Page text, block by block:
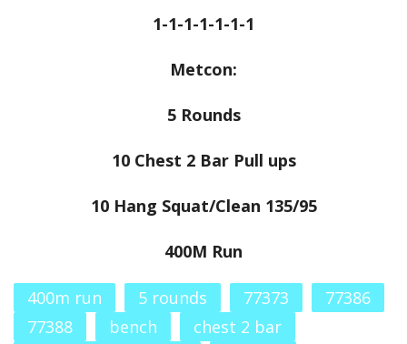
1-1-1-1-1-1-1
Metcon:
5 Rounds
10 Chest 2 Bar Pull ups
10 Hang Squat/Clean 135/95
400M Run
400m run 5 rounds 77373
77386
77388
bench
chest 2 bar